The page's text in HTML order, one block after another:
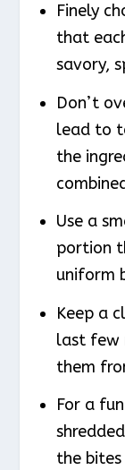
Finely
that
savory,
Don’t
lead to
the
Use a
portion
uniform
Keep a
last few
them
For a
the